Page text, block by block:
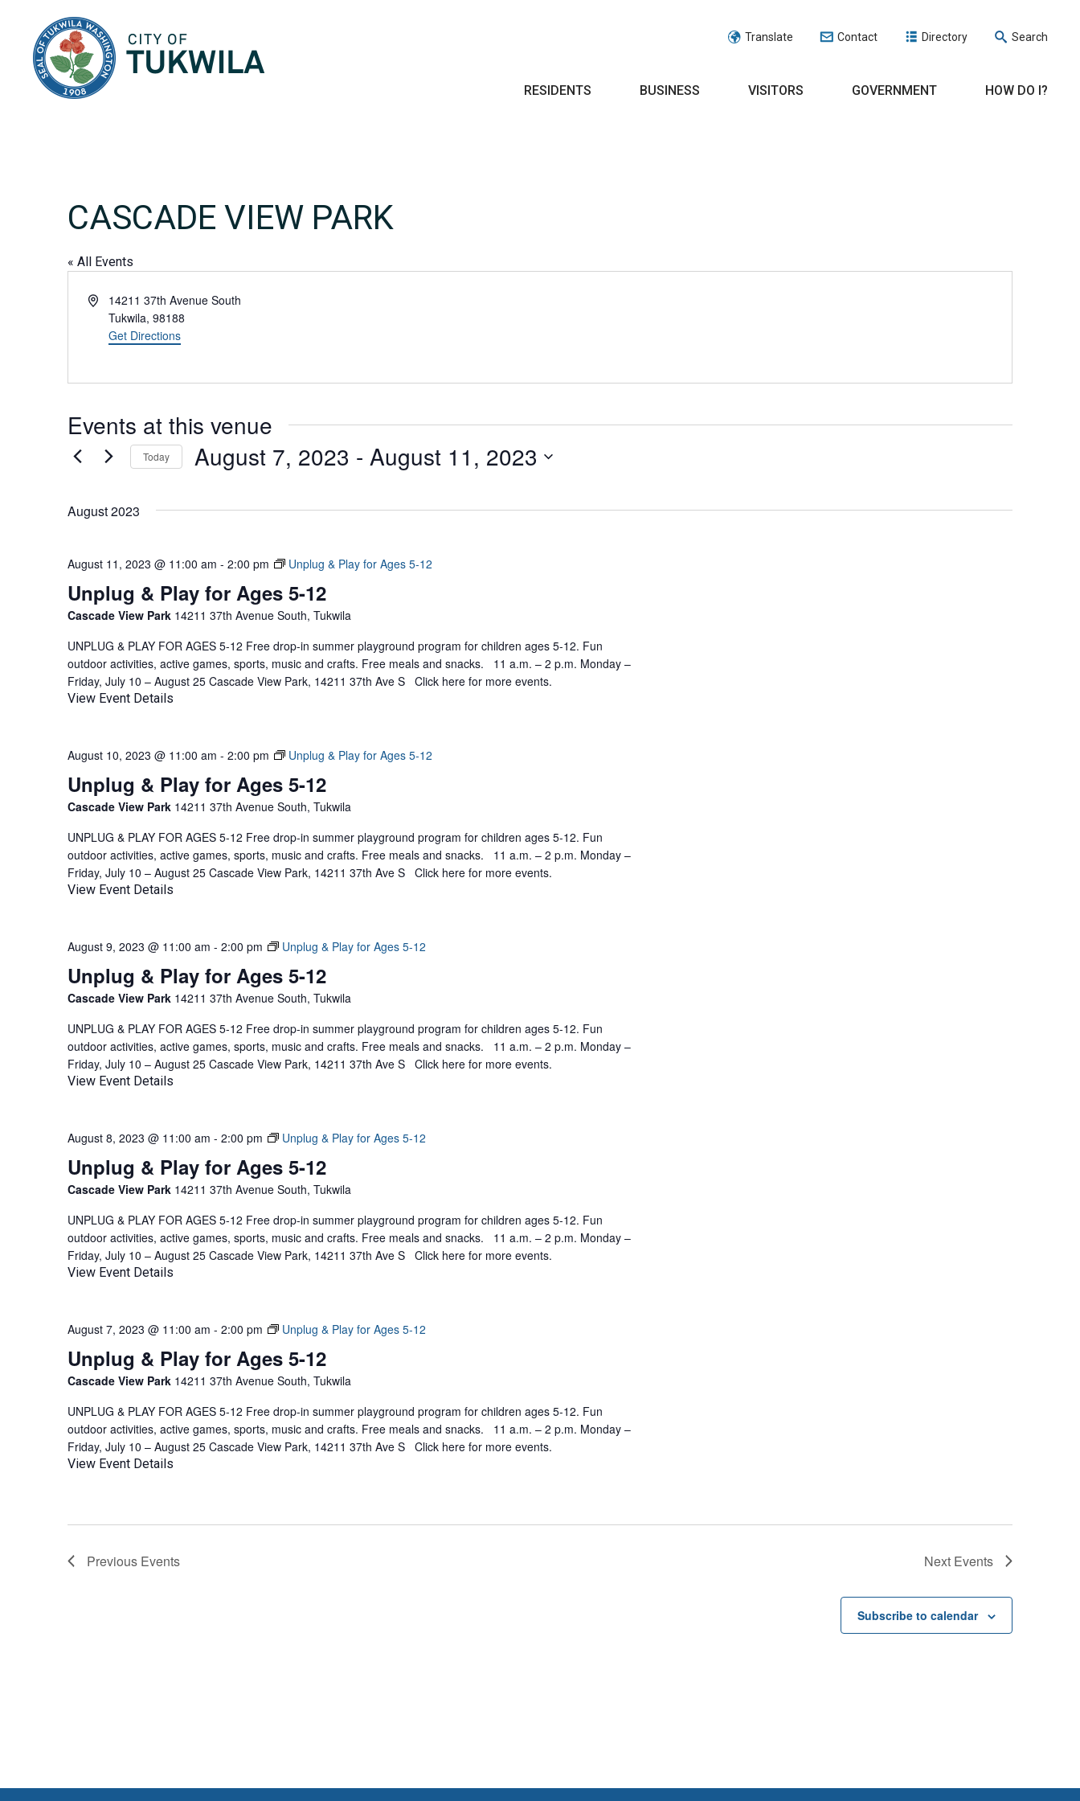
Translate Contact Directory Search
RESIDENTS BUSINESS VISITORS GOVERNMENT HOW DO I?
CASCADE VIEW PARK
« All Events
Address14211 37th Avenue South
Tukwila, 98188
Get Directions
Events at this venue
Today August 7, 2023 - August 11, 2023
August 2023
Unplug & Play for Ages 5-12
August 11, 2023 @ 11:00 am - 2:00 pm Unplug & Play for Ages 5-12
Cascade View Park 14211 37th Avenue South, Tukwila
UNPLUG & PLAY FOR AGES 5-12 Free drop-in summer playground program for children ages 5-12. Fun
outdoor activities, active games, sports, music and crafts. Free meals and snacks. 11 a.m. – 2 p.m. Monday –
Friday, July 10 – August 25 Cascade View Park, 14211 37th Ave S Click here for more events.
View Event Details
Unplug & Play for Ages 5-12
August 10, 2023 @ 11:00 am - 2:00 pm Unplug & Play for Ages 5-12
Cascade View Park 14211 37th Avenue South, Tukwila
UNPLUG & PLAY FOR AGES 5-12 Free drop-in summer playground program for children ages 5-12. Fun
outdoor activities, active games, sports, music and crafts. Free meals and snacks. 11 a.m. – 2 p.m. Monday –
Friday, July 10 – August 25 Cascade View Park, 14211 37th Ave S Click here for more events.
View Event Details
Unplug & Play for Ages 5-12
August 9, 2023 @ 11:00 am - 2:00 pm Unplug & Play for Ages 5-12
Cascade View Park 14211 37th Avenue South, Tukwila
UNPLUG & PLAY FOR AGES 5-12 Free drop-in summer playground program for children ages 5-12. Fun
outdoor activities, active games, sports, music and crafts. Free meals and snacks. 11 a.m. – 2 p.m. Monday –
Friday, July 10 – August 25 Cascade View Park, 14211 37th Ave S Click here for more events.
View Event Details
Unplug & Play for Ages 5-12
August 8, 2023 @ 11:00 am - 2:00 pm Unplug & Play for Ages 5-12
Cascade View Park 14211 37th Avenue South, Tukwila
UNPLUG & PLAY FOR AGES 5-12 Free drop-in summer playground program for children ages 5-12. Fun
outdoor activities, active games, sports, music and crafts. Free meals and snacks. 11 a.m. – 2 p.m. Monday –
Friday, July 10 – August 25 Cascade View Park, 14211 37th Ave S Click here for more events.
View Event Details
Unplug & Play for Ages 5-12
August 7, 2023 @ 11:00 am - 2:00 pm Unplug & Play for Ages 5-12
Cascade View Park 14211 37th Avenue South, Tukwila
UNPLUG & PLAY FOR AGES 5-12 Free drop-in summer playground program for children ages 5-12. Fun
outdoor activities, active games, sports, music and crafts. Free meals and snacks. 11 a.m. – 2 p.m. Monday –
Friday, July 10 – August 25 Cascade View Park, 14211 37th Ave S Click here for more events.
View Event Details
Previous Events Next Events
Subscribe to calendar